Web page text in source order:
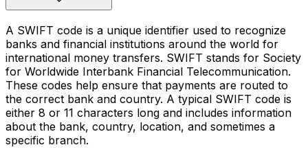
A SWIFT code is a unique identifier used to recognize
banks and financial institutions around the world for
international money transfers. SWIFT stands for Society
for Worldwide Interbank Financial Telecommunication.
These codes help ensure that payments are routed to
the correct bank and country. A typical SWIFT code is
either 8 or 11 characters long and includes information
about the bank, country, location, and sometimes a
specific branch.